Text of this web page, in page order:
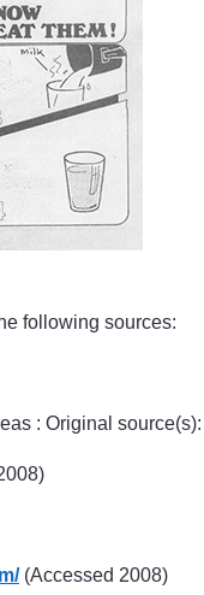
following sources:
: Original source(s):
(Accessed 2008)